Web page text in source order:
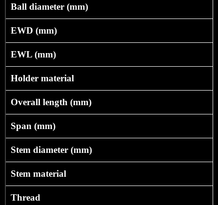
Ball diameter (mm)
EWD (mm)
EWL (mm)
Holder material
Overall length (mm)
Span (mm)
Stem diameter (mm)
Stem material
Thread